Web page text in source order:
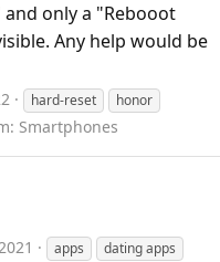
only a "Rebooot
Any help would be
hard-reset
honor
Smartphones
apps
dating apps